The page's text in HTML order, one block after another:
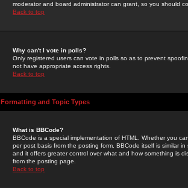
moderator and board administrator can grant, so you should
Back to top
Why can't I vote in polls?
Only registered users can vote in polls so as to prevent
not have appropriate access rights.
Back to top
Formatting and Topic Types
What is BBCode?
BBCode is a special implementation of HTML. Whether you
per post basis from the posting form. BBCode itself is similar
and it offers greater control over what and how something is
from the posting page.
Back to top